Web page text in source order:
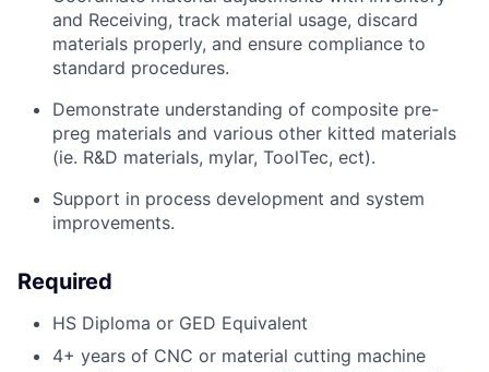
and Receiving, track material usage, discard
materials properly, and ensure compliance to
standard procedures.
Demonstrate understanding of composite pre-
preg materials and various other kitted materials
(ie. R&D materials, mylar, ToolTec, ect).
Support in process development and system
improvements.
Required
HS Diploma or GED Equivalent
4+ years of CNC or material cutting machine